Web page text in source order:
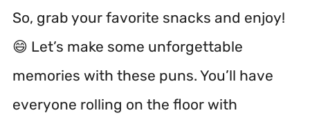
So, grab your favorite snacks and enjoy!
😄 Let’s make some unforgettable
memories with these puns. You’ll have
everyone rolling on the floor with